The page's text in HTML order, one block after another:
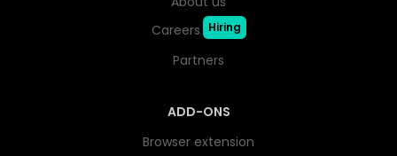
Careers
Hiring
Partners
ADD-ONS
Browser extension